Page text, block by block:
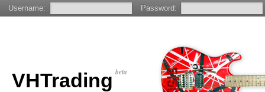
VHTrading beta
Username: Password: